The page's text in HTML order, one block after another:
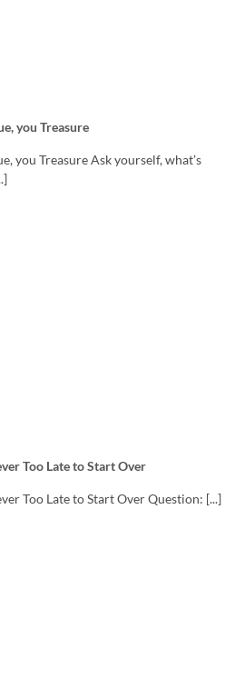
you Treasure
you Treasure Ask yourself, what’s
Too Late to Start Over
Too Late to Start Over Question: [...]